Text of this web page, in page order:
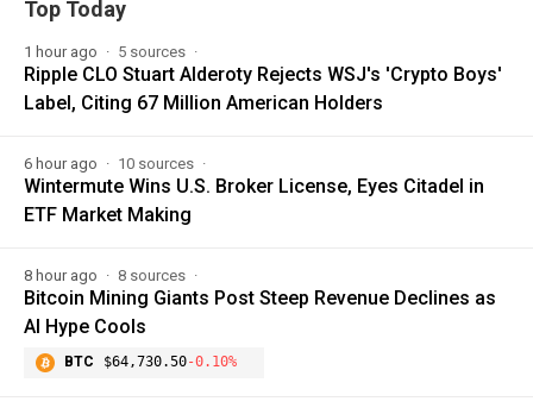
Top Today
1 hour ago 5 sources
Ripple CLO Stuart Alderoty Rejects WSJ's 'Crypto Boys'
Label, Citing 67 Million American Holders
6 hour ago 10 sources
Wintermute Wins U.S. Broker License, Eyes Citadel in
ETF Market Making
8 hour ago 8 sources
Bitcoin Mining Giants Post Steep Revenue Declines as
AI Hype Cools
BTC $64,730.50-0.10%